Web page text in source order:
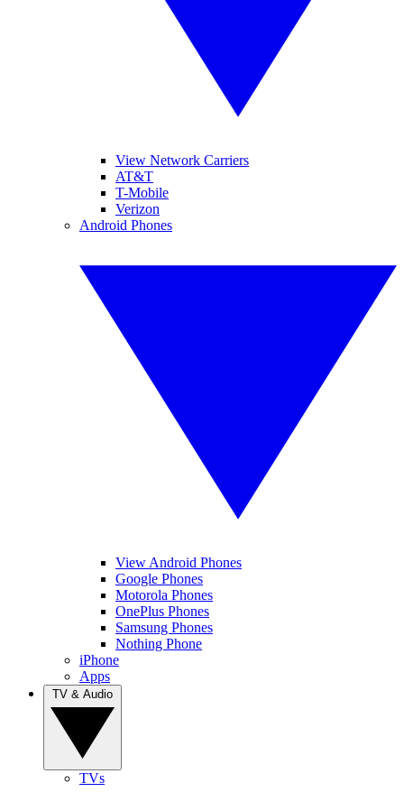
View Network Carriers
AT&T
T-Mobile
Verizon
Android Phones
View Android Phones
Google Phones
Motorola Phones
OnePlus Phones
Samsung Phones
Nothing Phone
iPhone
Apps
TVs